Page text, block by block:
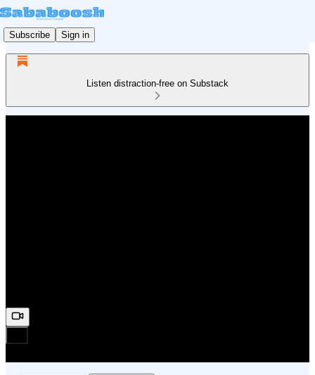
Subscribe Sign in
Listen distraction-free on Substack